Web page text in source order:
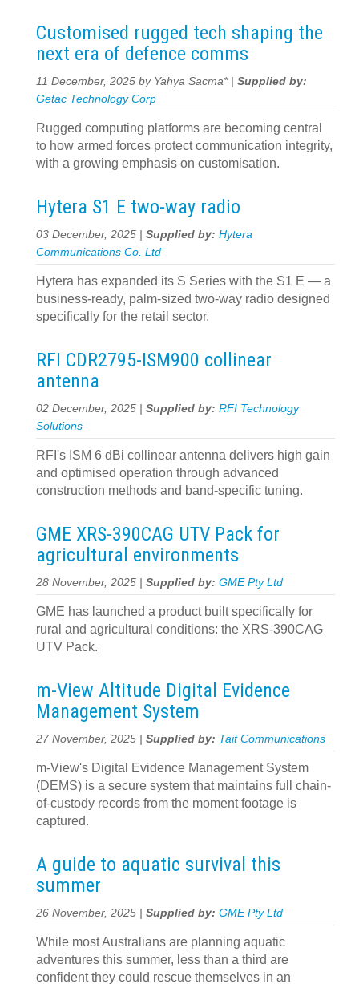
Customised rugged tech shaping the
next era of defence comms
11 December, 2025 by Yahya Sacma* | Supplied by:
Getac Technology Corp
Rugged computing platforms are becoming central
to how armed forces protect communication integrity,
with a growing emphasis on customisation.
Hytera S1 E two-way radio
03 December, 2025 | Supplied by: Hytera
Communications Co. Ltd
Hytera has expanded its S Series with the S1 E — a
business-ready, palm-sized two-way radio designed
specifically for the retail sector.
RFI CDR2795-ISM900 collinear
antenna
02 December, 2025 | Supplied by: RFI Technology
Solutions
RFI's ISM 6 dBi collinear antenna delivers high gain
and optimised operation through advanced
construction methods and band-specific tuning.
GME XRS-390CAG UTV Pack for
agricultural environments
28 November, 2025 | Supplied by: GME Pty Ltd
GME has launched a product built specifically for
rural and agricultural conditions: the XRS-390CAG
UTV Pack.
m-View Altitude Digital Evidence
Management System
27 November, 2025 | Supplied by: Tait Communications
m-View's Digital Evidence Management System
(DEMS) is a secure system that maintains full chain-
of-custody records from the moment footage is
captured.
A guide to aquatic survival this
summer
26 November, 2025 | Supplied by: GME Pty Ltd
While most Australians are planning aquatic
adventures this summer, less than a third are
confident they could rescue themselves in an